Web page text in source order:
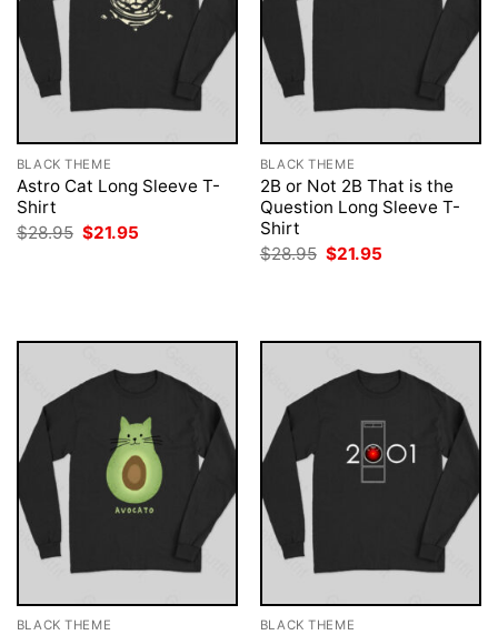
BLACK THEME
Astro Cat Long Sleeve T-
Shirt
$28.95 Original
$21.95
BLACK THEME
2B or Not 2B That is the
Question Long Sleeve T-
Shirt
$28.95 Original
$21.95
BLACK THEME BLACK THEME